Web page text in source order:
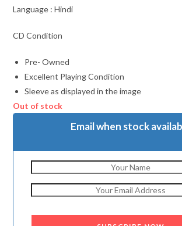
Language : Hindi
CD Condition
Pre- Owned
Excellent Playing Condition
Sleeve as displayed in the image
Out of stock
Email when stock